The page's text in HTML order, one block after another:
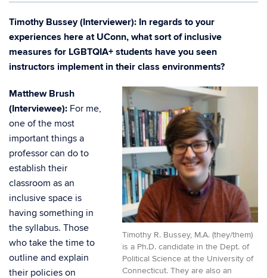
Timothy Bussey (Interviewer): In regards to your
experiences here at UConn, what sort of inclusive
measures for LGBTQIA+ students have you seen
instructors implement in their class environments?
Timothy R. Bussey, M.A. (they/them)
is a Ph.D. candidate in the Dept. of
Political Science at the University of
Connecticut. They are also an
Matthew Brush
(Interviewee): For me,
one of the most
important things a
professor can do to
establish their
classroom as an
inclusive space is
having something in
the syllabus. Those
who take the time to
outline and explain
their policies on